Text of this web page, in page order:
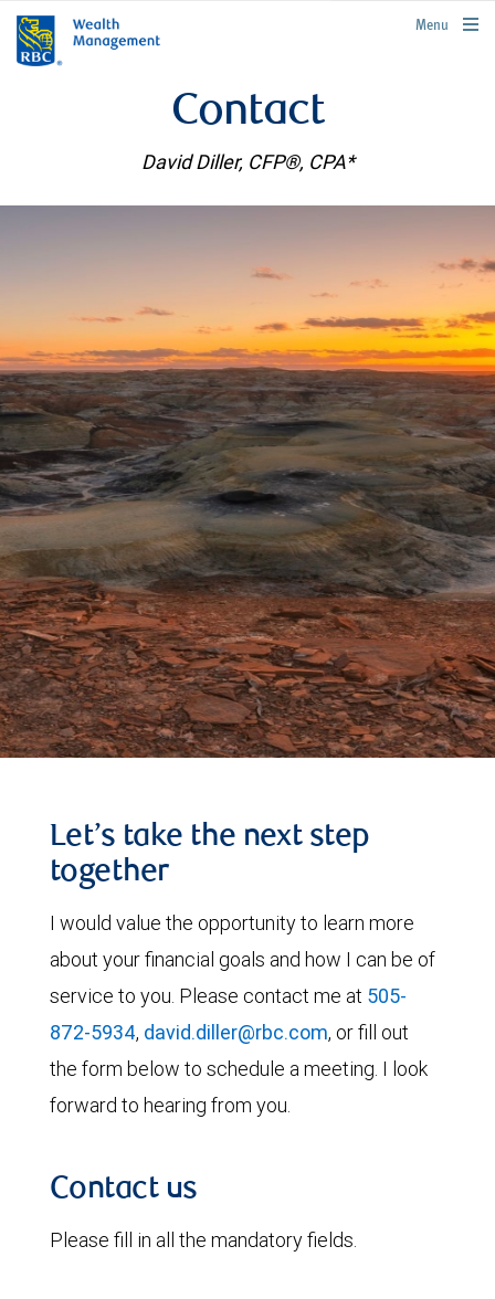
rbcwealthmanagement.com
Menu
Contact
David Diller, CFP®, CPA*
Let’s take the next step
together
I would value the opportunity to learn more
about your financial goals and how I can be of
service to you. Please contact me at 505-
872-5934, david.diller@rbc.com, or fill out
the form below to schedule a meeting. I look
forward to hearing from you.
Contact us
Please fill in all the mandatory fields.